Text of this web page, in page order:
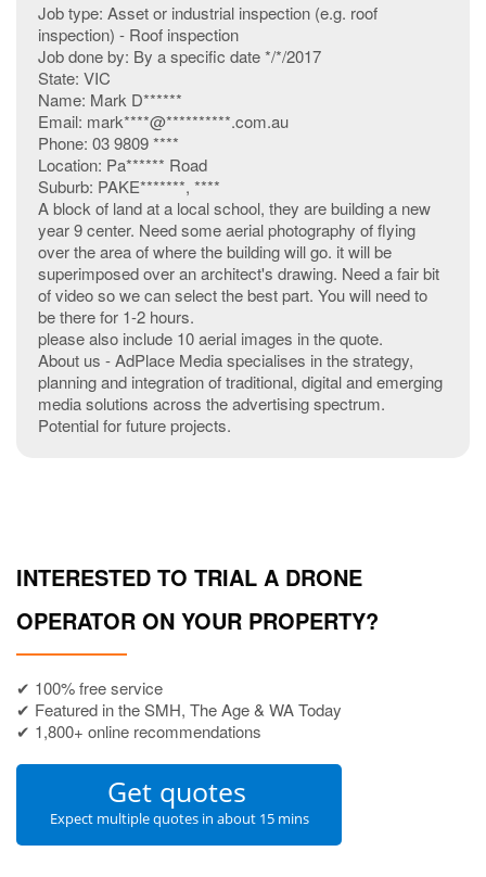
Job type: Asset or industrial inspection (e.g. roof
inspection) - Roof inspection
Job done by: By a specific date */*/2017
State: VIC
Name: Mark D******
Email: mark****@**********.com.au
Phone: 03 9809 ****
Location: Pa****** Road
Suburb: PAKE*******, ****
A block of land at a local school, they are building a new
year 9 center. Need some aerial photography of flying
over the area of where the building will go. it will be
superimposed over an architect's drawing. Need a fair bit
of video so we can select the best part. You will need to
be there for 1-2 hours.
please also include 10 aerial images in the quote.
About us - AdPlace Media specialises in the strategy,
planning and integration of traditional, digital and emerging
media solutions across the advertising spectrum.
Potential for future projects.
INTERESTED TO TRIAL A DRONE
OPERATOR ON YOUR PROPERTY?
✔ 100% free service
✔ Featured in the SMH, The Age & WA Today
✔ 1,800+ online recommendations
Get quotes
Expect multiple quotes in about 15 mins